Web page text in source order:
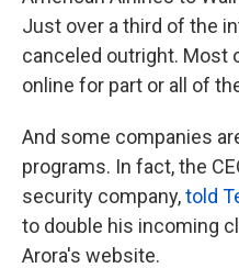
Just over a third of the
canceled outright. Most
online for part or all of
And some companies
programs. In fact, the
security company,told
to double his incoming
Arora's website.